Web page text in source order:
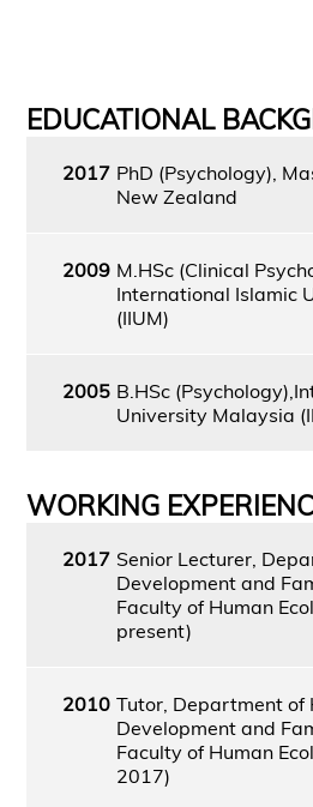
EDUCATIONAL
2017 PhD (Psychology),
New Zealand
2009 M.HSc (Clinical
International Islamic
(IIUM)
2005 B.HSc
University Malaysia
WORKING
2017 Senior Lecturer,
Development and
Faculty of Human
present)
2010 Tutor, Department of
Development and
Faculty of Human
2017)